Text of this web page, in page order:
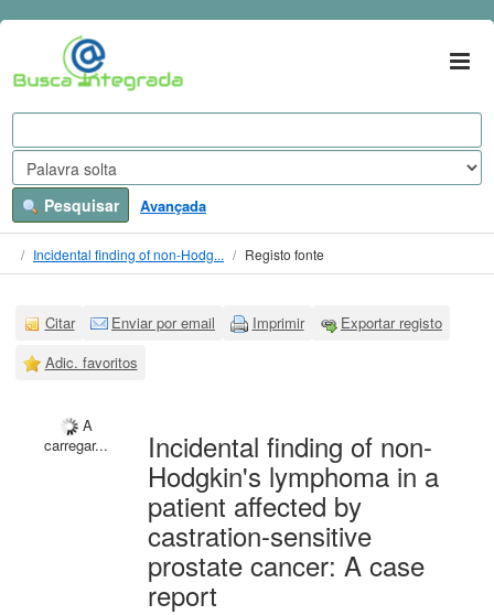
Ir para o conteúdo
VuFind
Pesquisar Avançada
Incidental finding of non-Hodg... Registo fonte
Citar Enviar por email Imprimir
Exportar registo
Adic. favoritos
A
carregar...
Incidental finding of non-
Hodgkin's lymphoma in a
patient affected by
castration-sensitive
prostate cancer: A case
report